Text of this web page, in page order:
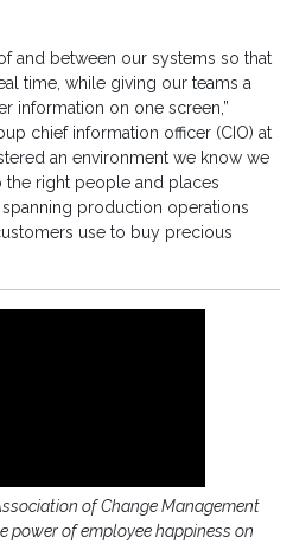
and between our systems so that
time, while giving our teams a
information on one screen,”
chief information officer (CIO) at
an environment we know we
the right people and places
production operations
use to buy precious
of Change Management
power of employee happiness on